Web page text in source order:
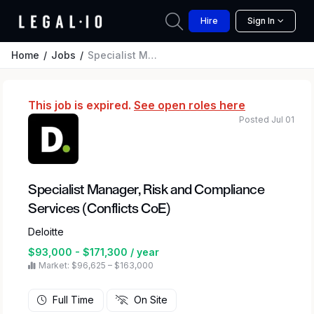
Hire Sign In
Home Jobs Specialist Manager, Risk and Compliance Services (Conflicts CoE)
This job is expired. See open roles here
Specialist Manager, Risk and Compliance
Services (Conflicts CoE)
Deloitte
$93,000 - $171,300 / year
Market: $96,625 – $163,000
Posted Jul 01
Full Time On Site